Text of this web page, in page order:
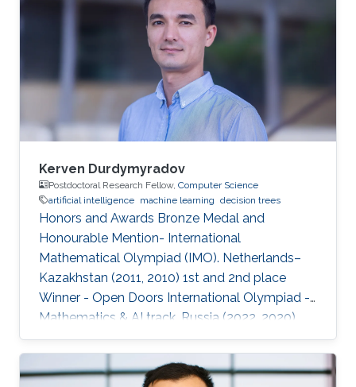
system components. Proper fault detection
and/or identification is thus necessary to avoid
significant energy generation loss and large
capital expenditures. Fault identification in
Photovoltaic array
Kerven Durdymyradov
Postdoctoral Research Fellow, Computer Science
artificial intelligence machine learning decision trees
Honors and Awards Bronze Medal and
Honourable Mention- International
Mathematical Olympiad (IMO). Netherlands–
Kazakhstan (2011, 2010) 1st and 2nd place
Winner - Open Doors International Olympiad -
Mathematics & AI track. Russia (2022, 2020)
Silver and Bronze Medals - Balkan
Mathematical Olympiad (BMO). Romania-
Moldova (2011, 2010) Silver and Bronze Medals